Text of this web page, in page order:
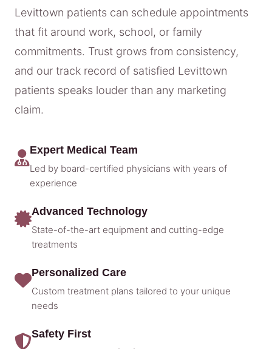
Levittown patients can schedule appointments
that fit around work, school, or family
commitments. Trust grows from consistency,
and our track record of satisfied Levittown
patients speaks louder than any marketing
claim.
Expert Medical Team
Led by board-certified physicians with years of
experience
Advanced Technology
State-of-the-art equipment and cutting-edge
treatments
Personalized Care
Custom treatment plans tailored to your unique
needs
Safety First